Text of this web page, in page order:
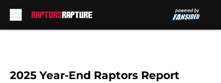
2025 Year-End Raptors Report